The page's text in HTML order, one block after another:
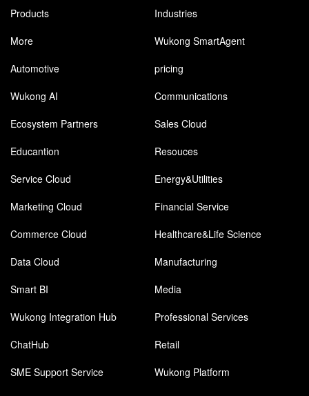
Products
Industries
More
Wukong SmartAgent
Automotive
pricing
Wukong AI
Communications
Ecosystem Partners
Sales Cloud
Educantion
Resouces
Service Cloud
Energy&Utilities
Marketing Cloud
Financial Service
Commerce Cloud
Healthcare&Life Science
Data Cloud
Manufacturing
Smart BI
Media
Wukong Integration Hub
Professional Services
ChatHub
Retail
SME Support Service
Wukong Platform